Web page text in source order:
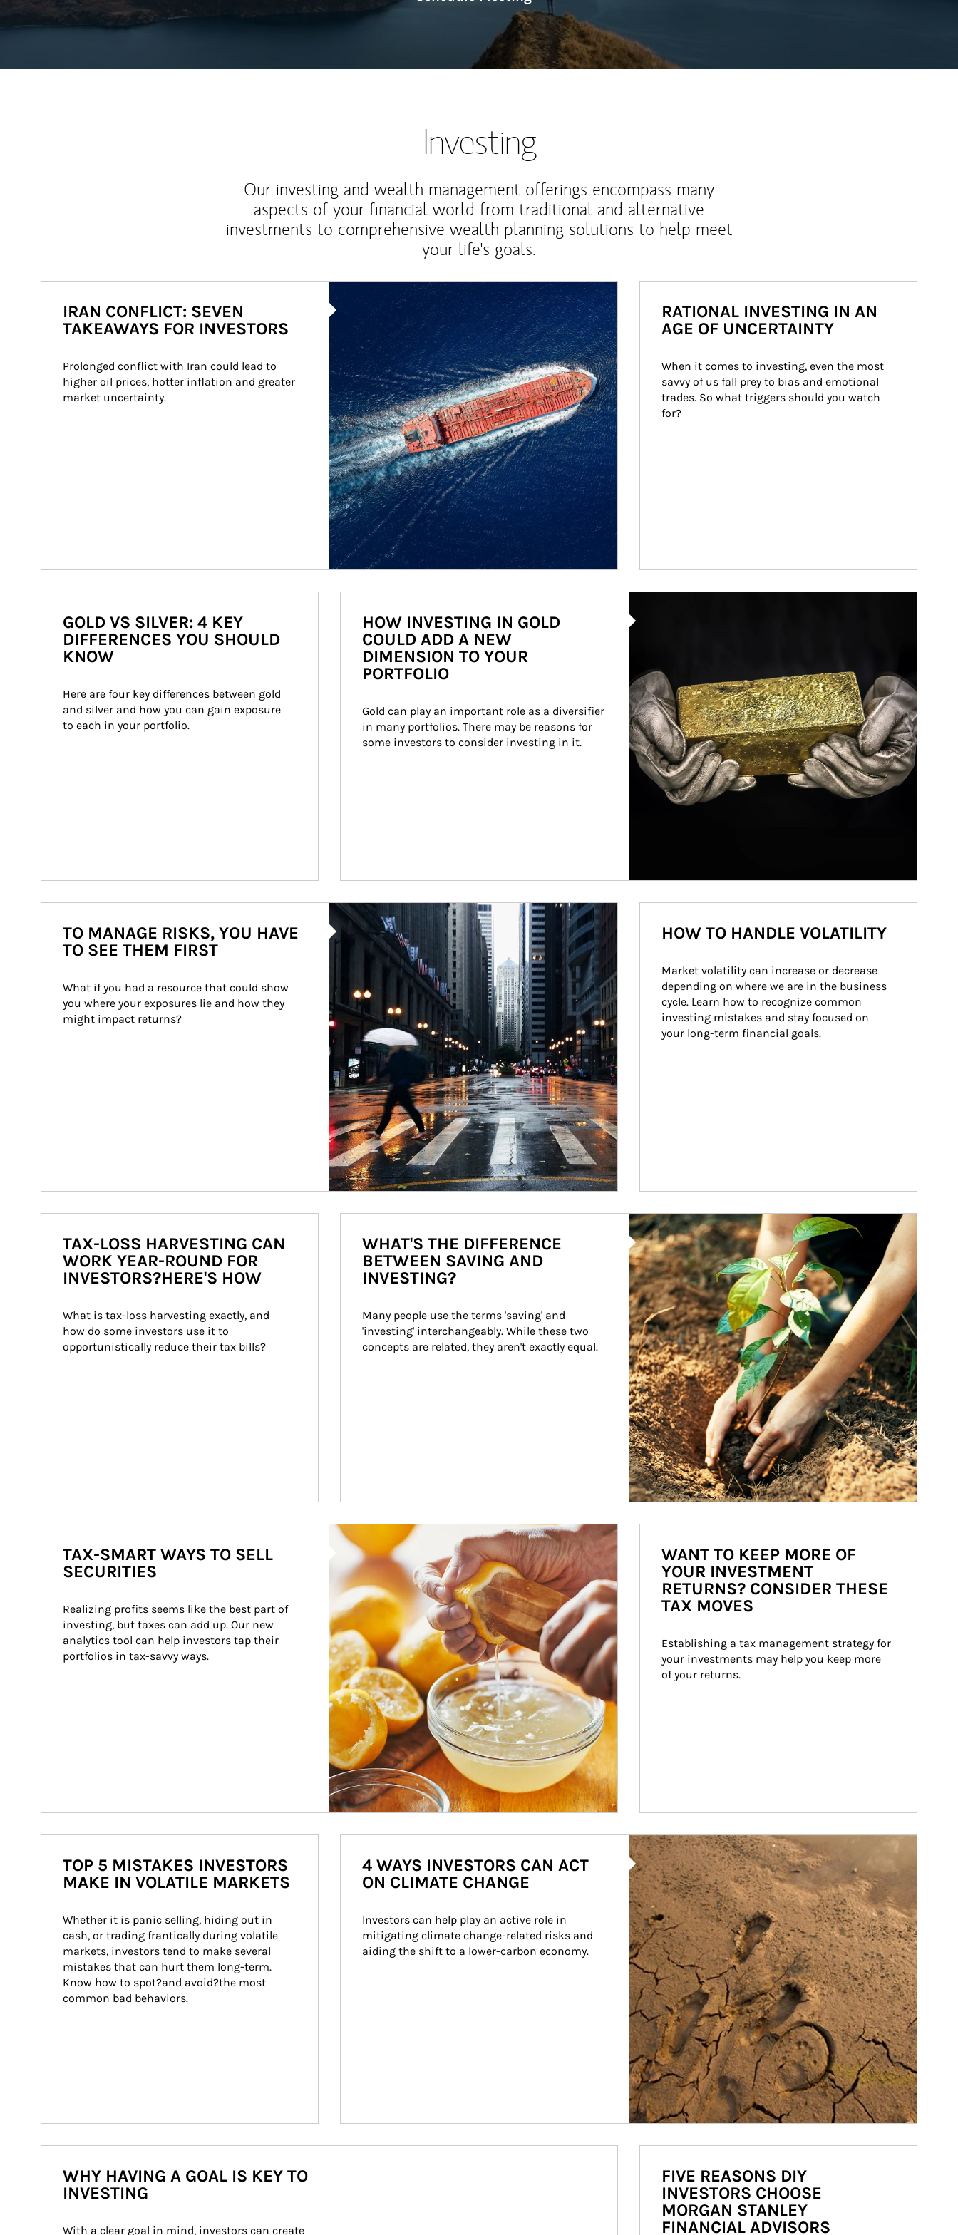
Investing
Our investing and wealth management offerings encompass many
aspects of your financial world from traditional and alternative
investments to comprehensive wealth planning solutions to help meet
your life's goals.
IRAN CONFLICT: SEVEN
TAKEAWAYS FOR INVESTORS
Prolonged conflict with Iran could lead to
higher oil prices, hotter inflation and greater
market uncertainty.
RATIONAL INVESTING IN AN
AGE OF UNCERTAINTY
When it comes to investing, even the most
savvy of us fall prey to bias and emotional
trades. So what triggers should you watch
for?
GOLD VS SILVER: 4 KEY
DIFFERENCES YOU SHOULD
KNOW
Here are four key differences between gold
and silver and how you can gain exposure
to each in your portfolio.
HOW INVESTING IN GOLD
COULD ADD A NEW
DIMENSION TO YOUR
PORTFOLIO
Gold can play an important role as a diversifier
in many portfolios. There may be reasons for
some investors to consider investing in it.
Article Image
TO MANAGE RISKS, YOU HAVE
TO SEE THEM FIRST
What if you had a resource that could show
you where your exposures lie and how they
might impact returns?
HOW TO HANDLE VOLATILITY
Market volatility can increase or decrease
depending on where we are in the business
cycle. Learn how to recognize common
investing mistakes and stay focused on
your long-term financial goals.
TAX-LOSS HARVESTING CAN
WORK YEAR-ROUND FOR
INVESTORS?HERE'S HOW
What is tax-loss harvesting exactly, and
how do some investors use it to
opportunistically reduce their tax bills?
Article Image
WHAT'S THE DIFFERENCE
BETWEEN SAVING AND
INVESTING?
Many people use the terms 'saving' and
'investing' interchangeably. While these two
concepts are related, they aren't exactly equal.
How investors can tap their portfolios in tax-savvy ways.
TAX-SMART WAYS TO SELL
SECURITIES
Realizing profits seems like the best part of
investing, but taxes can add up. Our new
analytics tool can help investors tap their
portfolios in tax-savvy ways.
WANT TO KEEP MORE OF
YOUR INVESTMENT
RETURNS? CONSIDER THESE
TAX MOVES
Establishing a tax management strategy for
your investments may help you keep more
of your returns.
TOP 5 MISTAKES INVESTORS
MAKE IN VOLATILE MARKETS
Whether it is panic selling, hiding out in
cash, or trading frantically during volatile
markets, investors tend to make several
mistakes that can hurt them long-term.
Know how to spot?and avoid?the most
common bad behaviors.
Article Image
4 WAYS INVESTORS CAN ACT
ON CLIMATE CHANGE
Investors can help play an active role in
mitigating climate change-related risks and
aiding the shift to a lower-carbon economy.
WHY HAVING A GOAL IS KEY TO
INVESTING
With a clear goal in mind, investors can create
FIVE REASONS DIY
INVESTORS CHOOSE
MORGAN STANLEY
FINANCIAL ADVISORS